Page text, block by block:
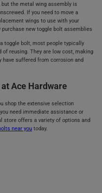
the metal wing assembly is
If you need to move a
wings to use with your
new toggle bolt assemblies
toggle bolt, most people typically
reusing. They are low cost, making
suffered from corrosion and
Ace Hardware
shop the extensive selection
need immediate assistance or
store offers a variety of options and
near you today.